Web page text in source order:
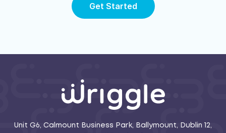
Get Started
Unit G6, Calmount Business Park, Ballymount, Dublin 12,